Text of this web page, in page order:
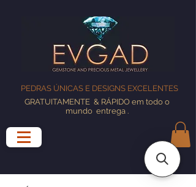
PEDRAS ÚNICAS E DESIGNS EXCELENTES
GRATUITAMENTE & RÁPIDO em todo o
mundo entrega.